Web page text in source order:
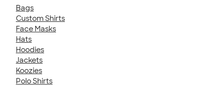
Bags
Custom Shirts
Face Masks
Hats
Hoodies
Jackets
Koozies
Polo Shirts